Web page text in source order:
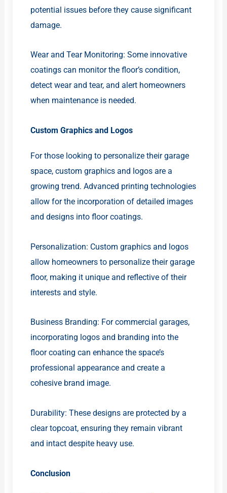
potential issues before they cause significant
damage.
Wear and Tear Monitoring: Some innovative
coatings can monitor the floor’s condition,
detect wear and tear, and alert homeowners
when maintenance is needed.
Custom Graphics and Logos
For those looking to personalize their garage
space, custom graphics and logos are a
growing trend. Advanced printing technologies
allow for the incorporation of detailed images
and designs into floor coatings.
Personalization: Custom graphics and logos
allow homeowners to personalize their garage
floor, making it unique and reflective of their
interests and style.
Business Branding: For commercial garages,
incorporating logos and branding into the
floor coating can enhance the space’s
professional appearance and create a
cohesive brand image.
Durability: These designs are protected by a
clear topcoat, ensuring they remain vibrant
and intact despite heavy use.
Conclusion